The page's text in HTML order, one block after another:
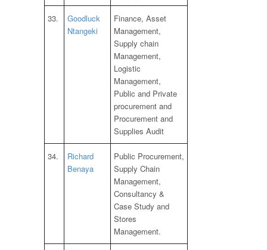
33.
Goodluck
Ntangeki
Finance, Asset
Management,
Supply chain
Management,
Logistic
Management,
Public and Private
procurement and
Procurement and
Supplies Audit
34.
Richard
Benaya
Public Procurement,
Supply Chain
Management,
Consultancy &
Case Study and
Stores
Management.